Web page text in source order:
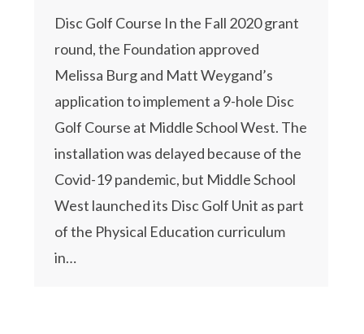
Disc Golf Course In the Fall 2020 grant
round, the Foundation approved
Melissa Burg and Matt Weygand’s
application to implement a 9-hole Disc
Golf Course at Middle School West. The
installation was delayed because of the
Covid-19 pandemic, but Middle School
West launched its Disc Golf Unit as part
of the Physical Education curriculum
in…